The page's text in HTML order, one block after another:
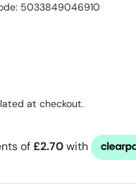
5033849046910
at checkout.